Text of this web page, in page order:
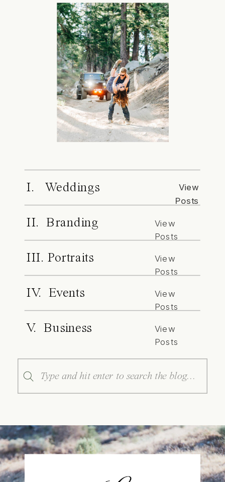
I. Weddings
View
Posts
II. Branding
View
Posts
III. Portraits
View
Posts
IV. Events
View
Posts
V. Business
View
Posts
Search
for: